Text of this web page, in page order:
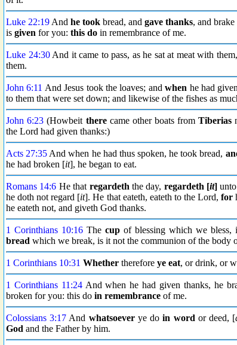
Luke 22:19 And he took bread, and gave thanks, and brake
is given for you: this do in remembrance of me.
Luke 24:30And it came to pass, as he sat at meat with them,
them.
John 6:11 And Jesus took the loaves; andwhen he had
to them that were set down; and likewise of the fishes as
John 6:23 (Howbeit therecame other boats fromTiberias
the Lord had given thanks:)
Acts 27:35 And when he had thus spoken, he took bread,
he had broken [it], he began to eat.
Romans 14:6 He that regardeth the day, regardeth [it]
he doth not regard [it]. He that eateth, eateth to the Lord,for
he eateth not, and giveth God thanks.
1 Corinthians 10:16 The cup of blessing which we bless,
bread which we break, is it not the communion of the body
1 Corinthians 10:31 Whether therefore ye eat, or drink, or
1 Corinthians 11:24And when he had given thanks, he
broken for you: this do in remembrance of me.
Colossians 3:17 And whatsoeverye doin word or deed, [
God and the Father by him.